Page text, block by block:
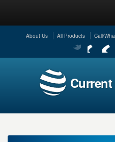
About Us All Products Call/